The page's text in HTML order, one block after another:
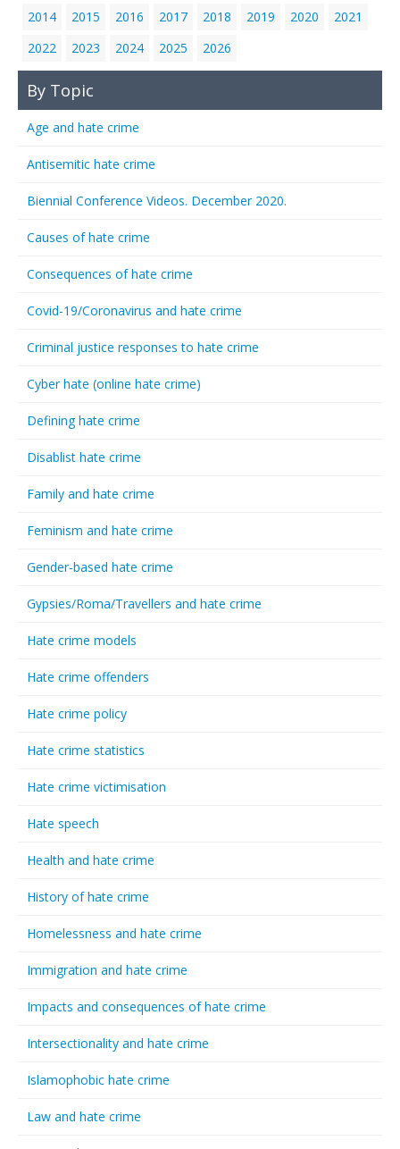
2014
2015 2016 2017 2018 2019 2020
2021
2022
2023 2024 2025 2026
By Topic
Age and hate crime
Antisemitic hate crime
Biennial Conference Videos. December 2020.
Causes of hate crime
Consequences of hate crime
Covid-19/Coronavirus and hate crime
Criminal justice responses to hate crime
Cyber hate (online hate crime)
Defining hate crime
Disablist hate crime
Family and hate crime
Feminism and hate crime
Gender-based hate crime
Gypsies/Roma/Travellers and hate crime
Hate crime models
Hate crime offenders
Hate crime policy
Hate crime statistics
Hate crime victimisation
Hate speech
Health and hate crime
History of hate crime
Homelessness and hate crime
Immigration and hate crime
Impacts and consequences of hate crime
Intersectionality and hate crime
Islamophobic hate crime
Law and hate crime